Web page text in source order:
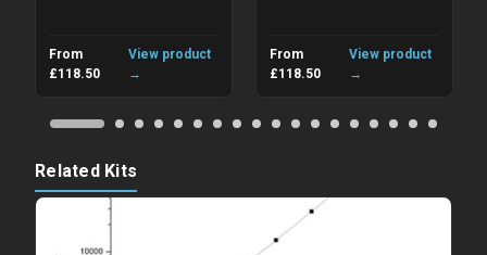
From
£118.50
View product
→
From
£118.50
View product
→
Related Kits